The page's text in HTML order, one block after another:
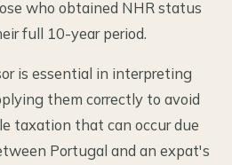
who obtained NHR status
full 10-year period.
is essential in interpreting
them correctly to avoid
taxation that can occur due
Portugal and an expat's